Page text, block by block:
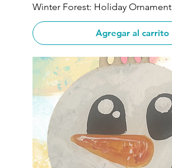
Winter Forest: Holiday Ornament
Agregar al carrito